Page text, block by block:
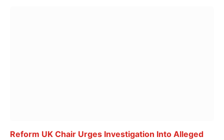
Reform UK Chair Urges Investigation Into Alleged